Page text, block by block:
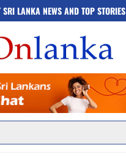
SRI LANKA NEWS AND TOP STORIES